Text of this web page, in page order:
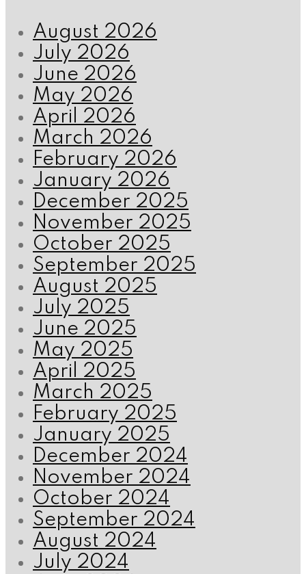
August 2026
July 2026
June 2026
May 2026
April 2026
March 2026
February 2026
January 2026
December 2025
November 2025
October 2025
September 2025
August 2025
July 2025
June 2025
May 2025
April 2025
March 2025
February 2025
January 2025
December 2024
November 2024
October 2024
September 2024
August 2024
July 2024